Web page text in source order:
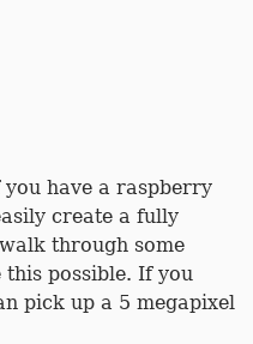
have a raspberry
create a fully
through some
possible. If you
pick up a 5 megapixel